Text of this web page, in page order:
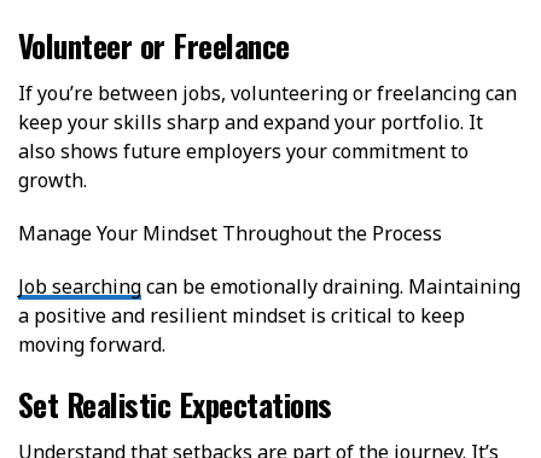
Volunteer or Freelance
If you’re between jobs, volunteering or freelancing can
keep your skills sharp and expand your portfolio. It
also shows future employers your commitment to
growth.
Manage Your Mindset Throughout the Process
Job searchingcan be emotionally draining. Maintaining
a positive and resilient mindset is critical to keep
moving forward.
Set Realistic Expectations
Understand that setbacks are part of the journey. It’s